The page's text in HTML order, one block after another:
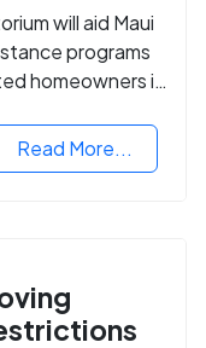
will aid Maui
programs
homeowners in
Read More...